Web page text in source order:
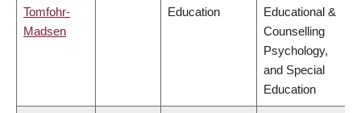
Tomfohr-
Madsen
Education
Educational &
Counselling
Psychology,
and Special
Education